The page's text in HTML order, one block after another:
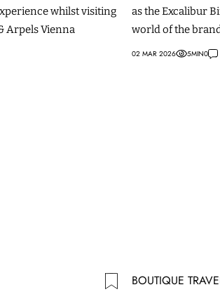
whilst visiting
Arpels Vienna
as the Excalibur
world of the
02 MAR 2026 5MIN0
BOUTIQUE